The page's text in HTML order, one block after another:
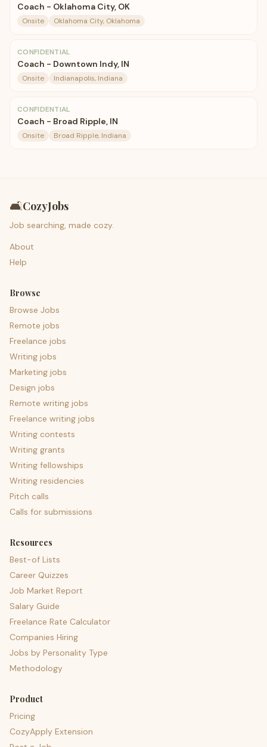
Coach - Oklahoma City, OK
Onsite Oklahoma City, Oklahoma
CONFIDENTIAL
Coach - Downtown Indy, IN
Onsite Indianapolis, Indiana
CONFIDENTIAL
Coach - Broad Ripple, IN
Onsite Broad Ripple, Indiana
🛋️CozyJobs
Job searching, made cozy.
About
Help
Browse
Browse Jobs
Remote jobs
Freelance jobs
Writing jobs
Marketing jobs
Design jobs
Remote writing jobs
Freelance writing jobs
Writing contests
Writing grants
Writing fellowships
Writing residencies
Pitch calls
Calls for submissions
Resources
Best-of Lists
Career Quizzes
Job Market Report
Salary Guide
Freelance Rate Calculator
Companies Hiring
Jobs by Personality Type
Methodology
Product
Pricing
CozyApply Extension